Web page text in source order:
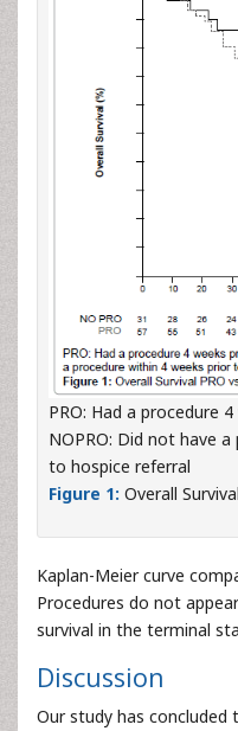
PRO: Had a procedure
NOPRO: Did not have
to hospice referral
Figure 1: Overall
Kaplan-Meier curve
Procedures do not
survival in the terminal
Discussion
Our study has